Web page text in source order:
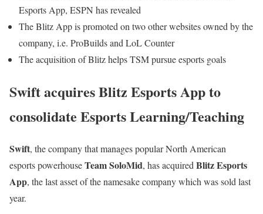
Esports App, ESPN has revealed
The Blitz App is promoted on two other websites owned by the
company, i.e. ProBuilds and LoL Counter
The acquisition of Blitz helps TSM pursue esports goals
Swift acquires Blitz Esports App to
consolidate Esports Learning/Teaching
Swift, the company that manages popular North American
esports powerhouseTeam SoloMid, has acquired Blitz Esports
App, the last asset of the namesake company which was sold last
year.